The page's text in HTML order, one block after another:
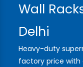
Wall
Delhi
Heavy-duty
factory price with